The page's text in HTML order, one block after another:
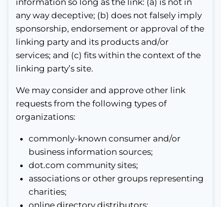
any way deceptive; (b) does not falsely imply
sponsorship, endorsement or approval of the
linking party and its products and/or
services; and (c) fits within the context of the
linking party’s site.
We may consider and approve other link
requests from the following types of
organizations:
commonly-known consumer and/or
business information sources;
dot.com community sites;
associations or other groups representing
charities;
online directory distributors;